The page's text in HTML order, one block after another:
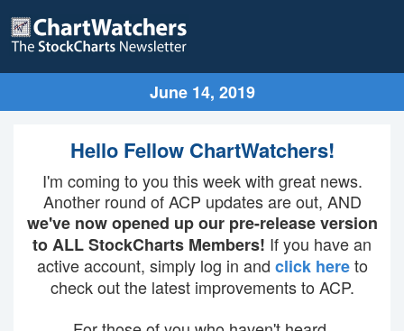
June 14, 2019
Hello Fellow ChartWatchers!
I'm coming to you this week with great news.
Another round of ACP updates are out, AND
we've now opened up our pre-release version
to ALL StockCharts Members! If you have an
active account, simply log in and click hereto
check out the latest improvements to ACP.